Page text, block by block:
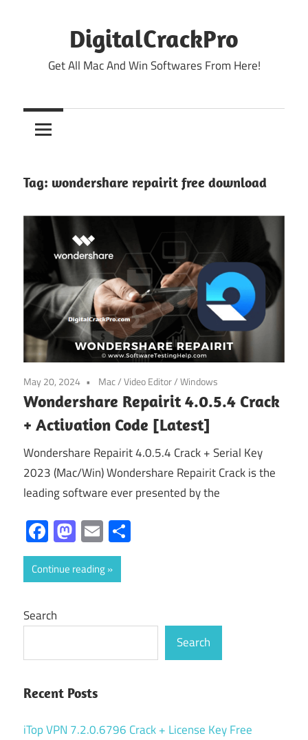
DigitalCrackPro
Get All Mac And Win Softwares From Here!
Tag: wondershare repairit free download
May 20, 2024 Mac/Video Editor/Windows
Wondershare Repairit 4.0.5.4 Crack
+ Activation Code [Latest]
Wondershare Repairit 4.0.5.4 Crack + Serial Key
2023 (Mac/Win) Wondershare Repairit Crack is the
leading software ever presented by the
Facebook
Mastodon
Email
Continue reading
Search
Search
Recent Posts
iTop VPN 7.2.0.6796 Crack + License Key Free